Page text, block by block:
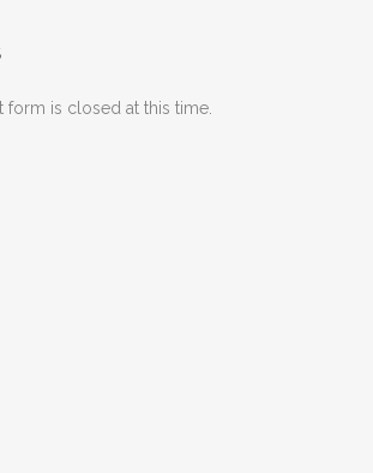
form is closed at this time.